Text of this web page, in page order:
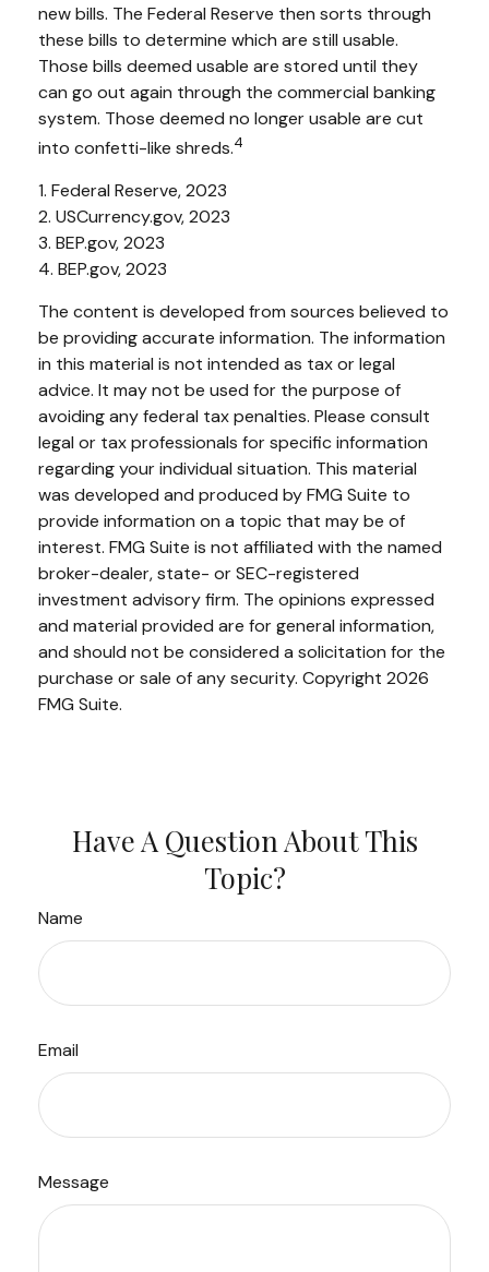
new bills. The Federal Reserve then sorts through
these bills to determine which are still usable.
Those bills deemed usable are stored until they
can go out again through the commercial banking
system. Those deemed no longer usable are cut
into confetti-like shreds.4
1. Federal Reserve, 2023
2. USCurrency.gov, 2023
3. BEP.gov, 2023
4. BEP.gov, 2023
The content is developed from sources believed to
be providing accurate information. The information
in this material is not intended as tax or legal
advice. It may not be used for the purpose of
avoiding any federal tax penalties. Please consult
legal or tax professionals for specific information
regarding your individual situation. This material
was developed and produced by FMG Suite to
provide information on a topic that may be of
interest. FMG Suite is not affiliated with the named
broker-dealer, state- or SEC-registered
investment advisory firm. The opinions expressed
and material provided are for general information,
and should not be considered a solicitation for the
purchase or sale of any security. Copyright 2026
FMG Suite.
Have A Question About This
Topic?
Name
Email
Message